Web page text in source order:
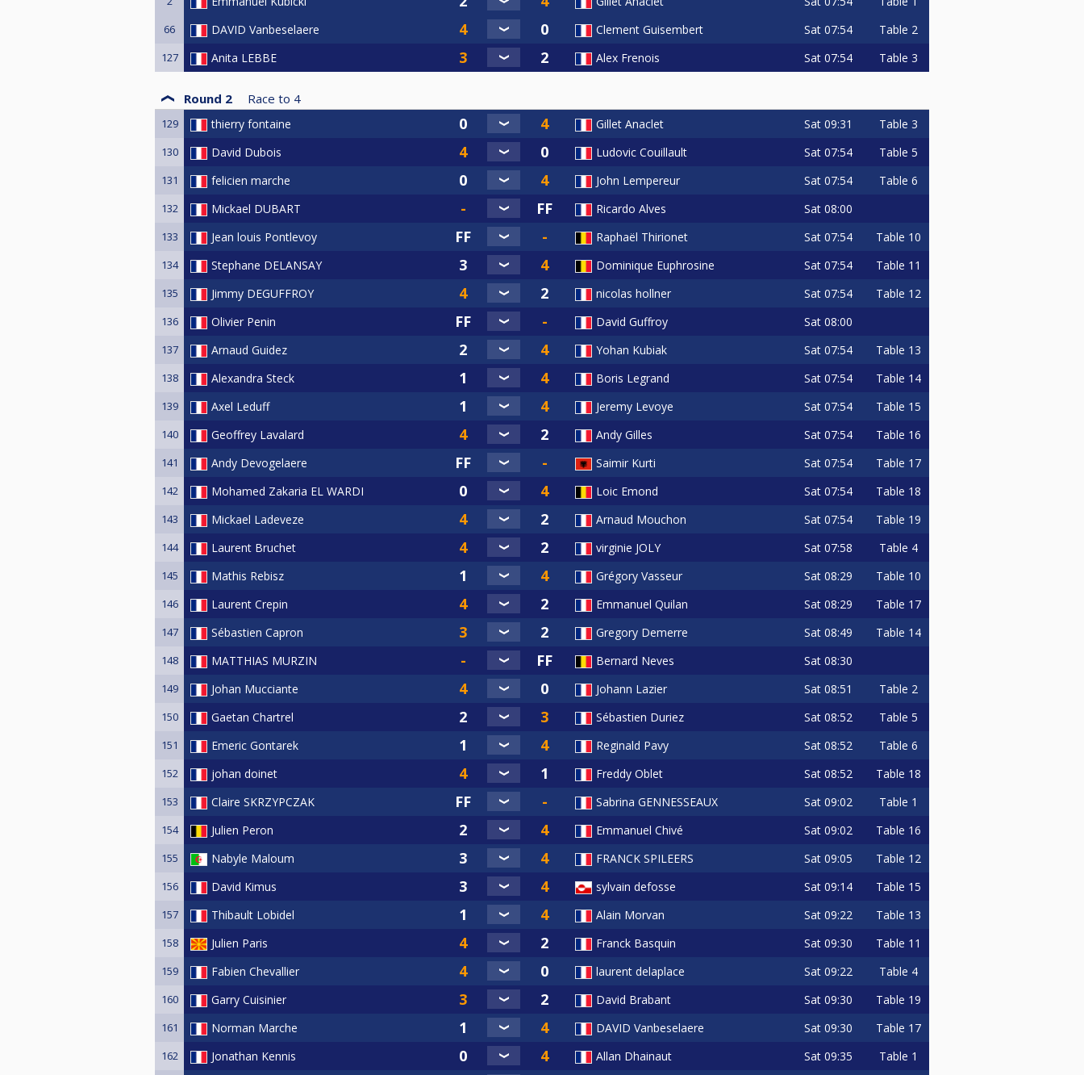
66 DAVID Vanbeselaere Clement Guisembert Sat 07:54 Table 2
127 Anita LEBBE Alex Frenois Sat 07:54 Table 3
Round 2 Race to 4
129 thierry fontaine Gillet Anaclet Sat 09:31 Table 3
130 David Dubois Ludovic Couillault Sat 07:54 Table 5
131 felicien marche John Lempereur Sat 07:54 Table 6
132 Mickael DUBART Ricardo Alves Sat 08:00
133 Jean louis Pontlevoy Raphaël Thirionet Sat 07:54 Table 10
134 Stephane DELANSAY Dominique Euphrosine Sat 07:54 Table 11
135 Jimmy DEGUFFROY nicolas hollner Sat 07:54 Table 12
136 Olivier Penin David Guffroy Sat 08:00
137 Arnaud Guidez Yohan Kubiak Sat 07:54 Table 13
138 Alexandra Steck Boris Legrand Sat 07:54 Table 14
139 Axel Leduff Jeremy Levoye Sat 07:54 Table 15
140 Geoffrey Lavalard Andy Gilles Sat 07:54 Table 16
141 Andy Devogelaere Saimir Kurti Sat 07:54 Table 17
142 Mohamed Zakaria EL WARDI Loic Emond Sat 07:54 Table 18
143 Mickael Ladeveze Arnaud Mouchon Sat 07:54 Table 19
144 Laurent Bruchet virginie JOLY Sat 07:58 Table 4
145 Mathis Rebisz Grégory Vasseur Sat 08:29 Table 10
146 Laurent Crepin Emmanuel Quilan Sat 08:29 Table 17
147 Sébastien Capron Gregory Demerre Sat 08:49 Table 14
148 MATTHIAS MURZIN Bernard Neves Sat 08:30
149 Johan Mucciante Johann Lazier Sat 08:51 Table 2
150 Gaetan Chartrel Sébastien Duriez Sat 08:52 Table 5
151 Emeric Gontarek Reginald Pavy Sat 08:52 Table 6
152 johan doinet Freddy Oblet Sat 08:52 Table 18
153 Claire SKRZYPCZAK Sabrina GENNESSEAUX Sat 09:02 Table 1
154 Julien Peron Emmanuel Chivé Sat 09:02 Table 16
155 Nabyle Maloum FRANCK SPILEERS Sat 09:05 Table 12
156 David Kimus sylvain defosse Sat 09:14 Table 15
157 Thibault Lobidel Alain Morvan Sat 09:22 Table 13
158 Julien Paris Franck Basquin Sat 09:30 Table 11
159 Fabien Chevallier laurent delaplace Sat 09:22 Table 4
160 Garry Cuisinier David Brabant Sat 09:30 Table 19
161 Norman Marche DAVID Vanbeselaere Sat 09:30 Table 17
162 Jonathan Kennis Allan Dhainaut Sat 09:35 Table 1